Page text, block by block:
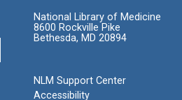
National Library of Medicine
8600 Rockville Pike
Bethesda, MD 20894
NLM Support Center
Accessibility